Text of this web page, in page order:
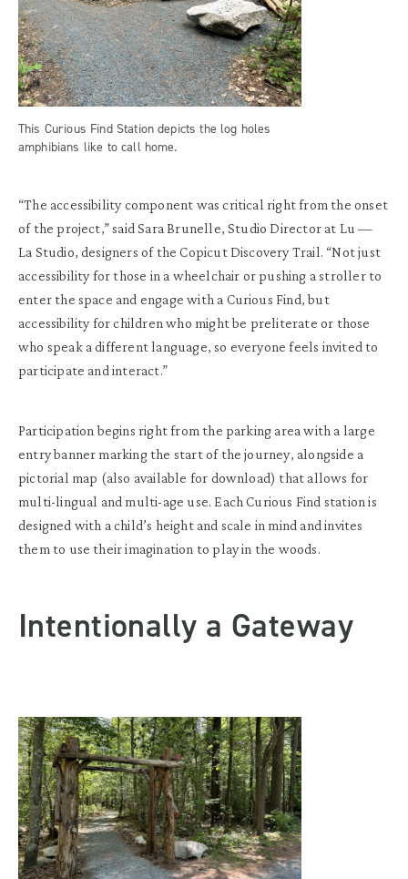
This Curious Find Station depicts the log holes
amphibians like to call home.
“The accessibility component was critical right from the onset
of the project,” said Sara Brunelle, Studio Director at Lu —
La Studio, designers of the Copicut Discovery Trail. “Not just
accessibility for those in a wheelchair or pushing a stroller to
enter the space and engage with a Curious Find, but
accessibility for children who might be preliterate or those
who speak a different language, so everyone feels invited to
participate and interact.”
Participation begins right from the parking area with a large
entry banner marking the start of the journey, alongside a
pictorial map (also available for download) that allows for
multi-lingual and multi-age use. Each Curious Find station is
designed with a child’s height and scale in mind and invites
them to use their imagination to play in the woods.
Intentionally a Gateway